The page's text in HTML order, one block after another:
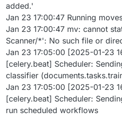
added.'
Jan 23 17:00:47 Running
Jan 23 17:00:47 mv: cannot
Scanner/*': No such file or
Jan 23 17:05:00 [2025-01-23
[celery.beat] Scheduler:
classifier
Jan 23 17:05:00 [2025-01-23
[celery.beat] Scheduler:
run scheduled workflows